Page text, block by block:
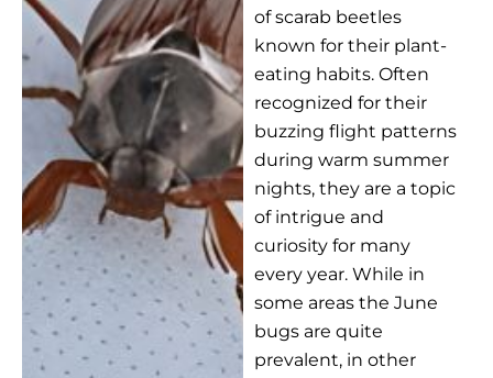
of scarab beetles
known for their plant-
eating habits. Often
recognized for their
buzzing flight patterns
during warm summer
nights, they are a topic
of intrigue and
curiosity for many
every year. While in
some areas the June
bugs are quite
prevalent, in other